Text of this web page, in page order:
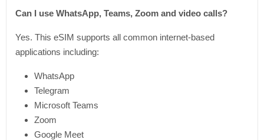
Can I use WhatsApp, Teams, Zoom and video calls?
Yes. This eSIM supports all common internet-based
applications including:
WhatsApp
Telegram
Microsoft Teams
Zoom
Google Meet